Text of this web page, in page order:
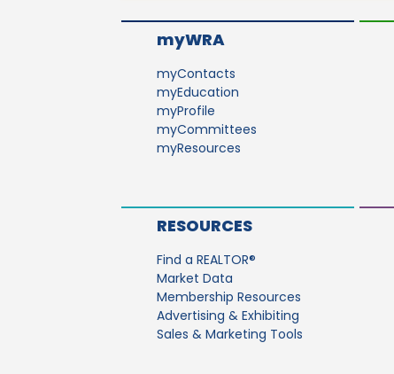
myWRA
myContacts
myEducation
myProfile
myCommittees
myResources
RESOURCES
Find a REALTOR®
Market Data
Membership Resources
Advertising & Exhibiting
Sales & Marketing Tools